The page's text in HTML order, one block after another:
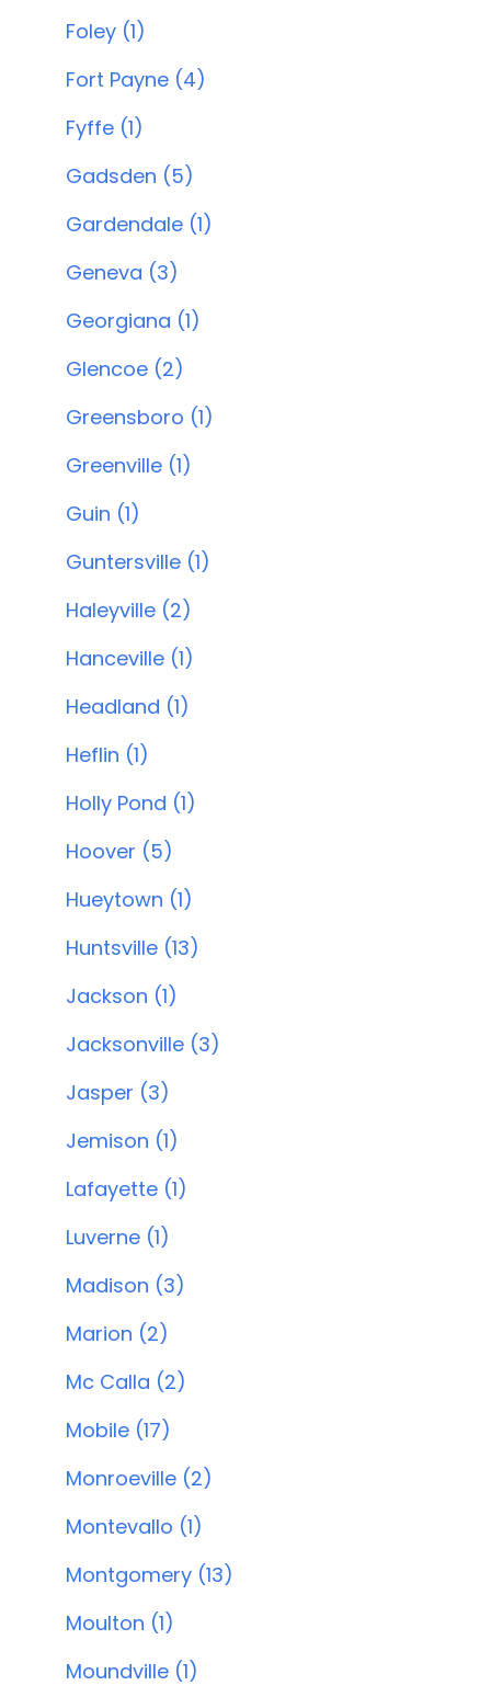
Foley (1)
Fort Payne (4)
Fyffe (1)
Gadsden (5)
Gardendale (1)
Geneva (3)
Georgiana (1)
Glencoe (2)
Greensboro (1)
Greenville (1)
Guin (1)
Guntersville (1)
Haleyville (2)
Hanceville (1)
Headland (1)
Heflin (1)
Holly Pond (1)
Hoover (5)
Hueytown (1)
Huntsville (13)
Jackson (1)
Jacksonville (3)
Jasper (3)
Jemison (1)
Lafayette (1)
Luverne (1)
Madison (3)
Marion (2)
Mc Calla (2)
Mobile (17)
Monroeville (2)
Montevallo (1)
Montgomery (13)
Moulton (1)
Moundville (1)